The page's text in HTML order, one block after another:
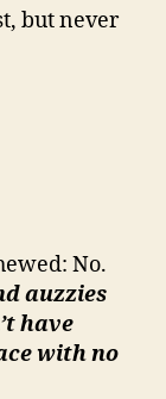
but never
No.
auzzies
have
with no